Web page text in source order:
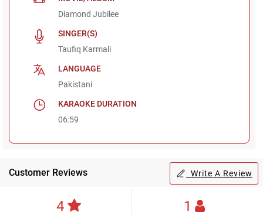
Diamond Jubilee
SINGER(S)
Taufiq Karmali
LANGUAGE
Pakistani
KARAOKE DURATION
06:59
Customer Reviews Write A Review
4 1